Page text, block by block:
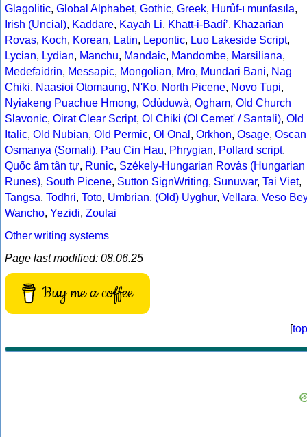
Glagolitic, Global Alphabet, Gothic, Greek, Hurûf-ı munfasıla,
Irish (Uncial), Kaddare, Kayah Li, Khatt-i-Badíʼ, Khazarian
Rovas, Koch, Korean, Latin, Lepontic, Luo Lakeside Script,
Lycian, Lydian, Manchu, Mandaic, Mandombe, Marsiliana,
Medefaidrin, Messapic, Mongolian, Mro, Mundari Bani, Nag
Chiki, Naasioi Otomaung, N'Ko, North Picene, Novo Tupi,
Nyiakeng Puachue Hmong, Odùduwà, Ogham, Old Church
Slavonic, Oirat Clear Script, Ol Chiki (Ol Cemet' / Santali), Old
Italic, Old Nubian, Old Permic, Ol Onal , Orkhon, Osage, Oscan
Osmanya (Somali), Pau Cin Hau, Phrygian, Pollard script,
Quốc âm tân tự, Runic, Székely-Hungarian Rovás (Hungarian
Runes), South Picene, Sutton SignWriting, Sunuwar, Tai Viet,
Tangsa, Todhri, Toto, Umbrian, (Old) Uyghur, Vellara, Veso Bey
Wancho, Yezidi, Zoulai
Other writing systems
Page last modified: 08.06.25
Buy me a coffee
[top